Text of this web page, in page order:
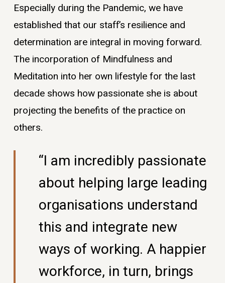
Especially during the Pandemic, we have
established that our staff’s resilience and
determination are integral in moving forward.
The incorporation of Mindfulness and
Meditation into her own lifestyle for the last
decade shows how passionate she is about
projecting the benefits of the practice on
others.
“I am incredibly passionate
about helping large leading
organisations understand
this and integrate new
ways of working. A happier
workforce, in turn, brings